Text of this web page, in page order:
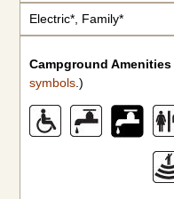
Electric*, Family*
Campground Amenities
symbols .)